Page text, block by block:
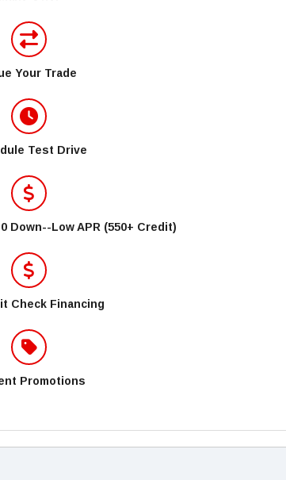
Your Trade
Test Drive
Down--Low APR (550+ Credit)
Check Financing
Promotions